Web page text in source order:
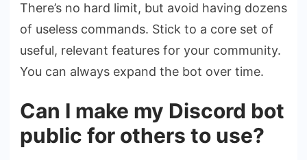
There’s no hard limit, but avoid having dozens
of useless commands. Stick to a core set of
useful, relevant features for your community.
You can always expand the bot over time.
Can I make my Discord bot
public for others to use?